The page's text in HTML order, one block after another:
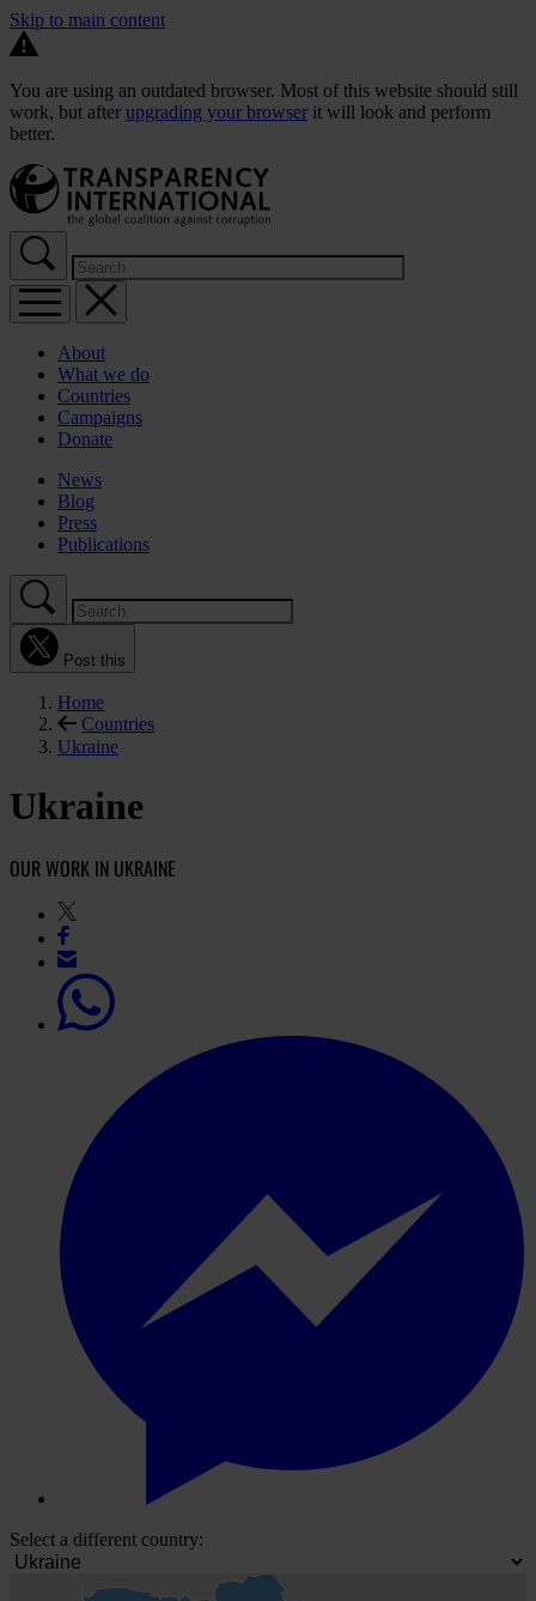
Skip to main content
You are using an outdated browser. Most of this website should still
work, but after upgrading your browser it will look and perform
better.
About
What we do
Countries
Campaigns
Donate
News
Blog
Press
Publications
Post this
Home
Countries
Ukraine
Ukraine
OUR WORK IN UKRAINE
Select a different country: